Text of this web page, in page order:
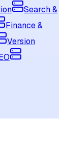
Search &
Finance &
Version